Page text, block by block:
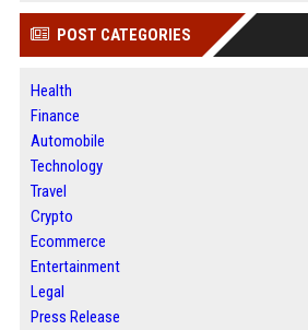
POST CATEGORIES
Health
Finance
Automobile
Technology
Travel
Crypto
Ecommerce
Entertainment
Legal
Press Release